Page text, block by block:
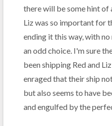
there will be some hint of
Liz was so important for
ending it this way, with
an odd choice. I'm sure
been shipping Red and
enraged that their ship
but also seems to have
and engulfed by the